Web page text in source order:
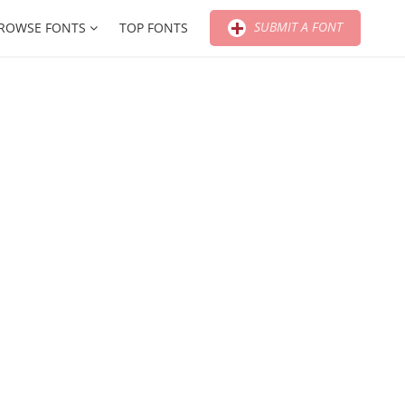
FONTS TOP FONTS SUBMIT A FONT